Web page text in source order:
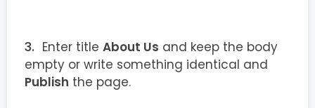
Enter title About Us and keep the body
empty or write something identical and
Publish the page.